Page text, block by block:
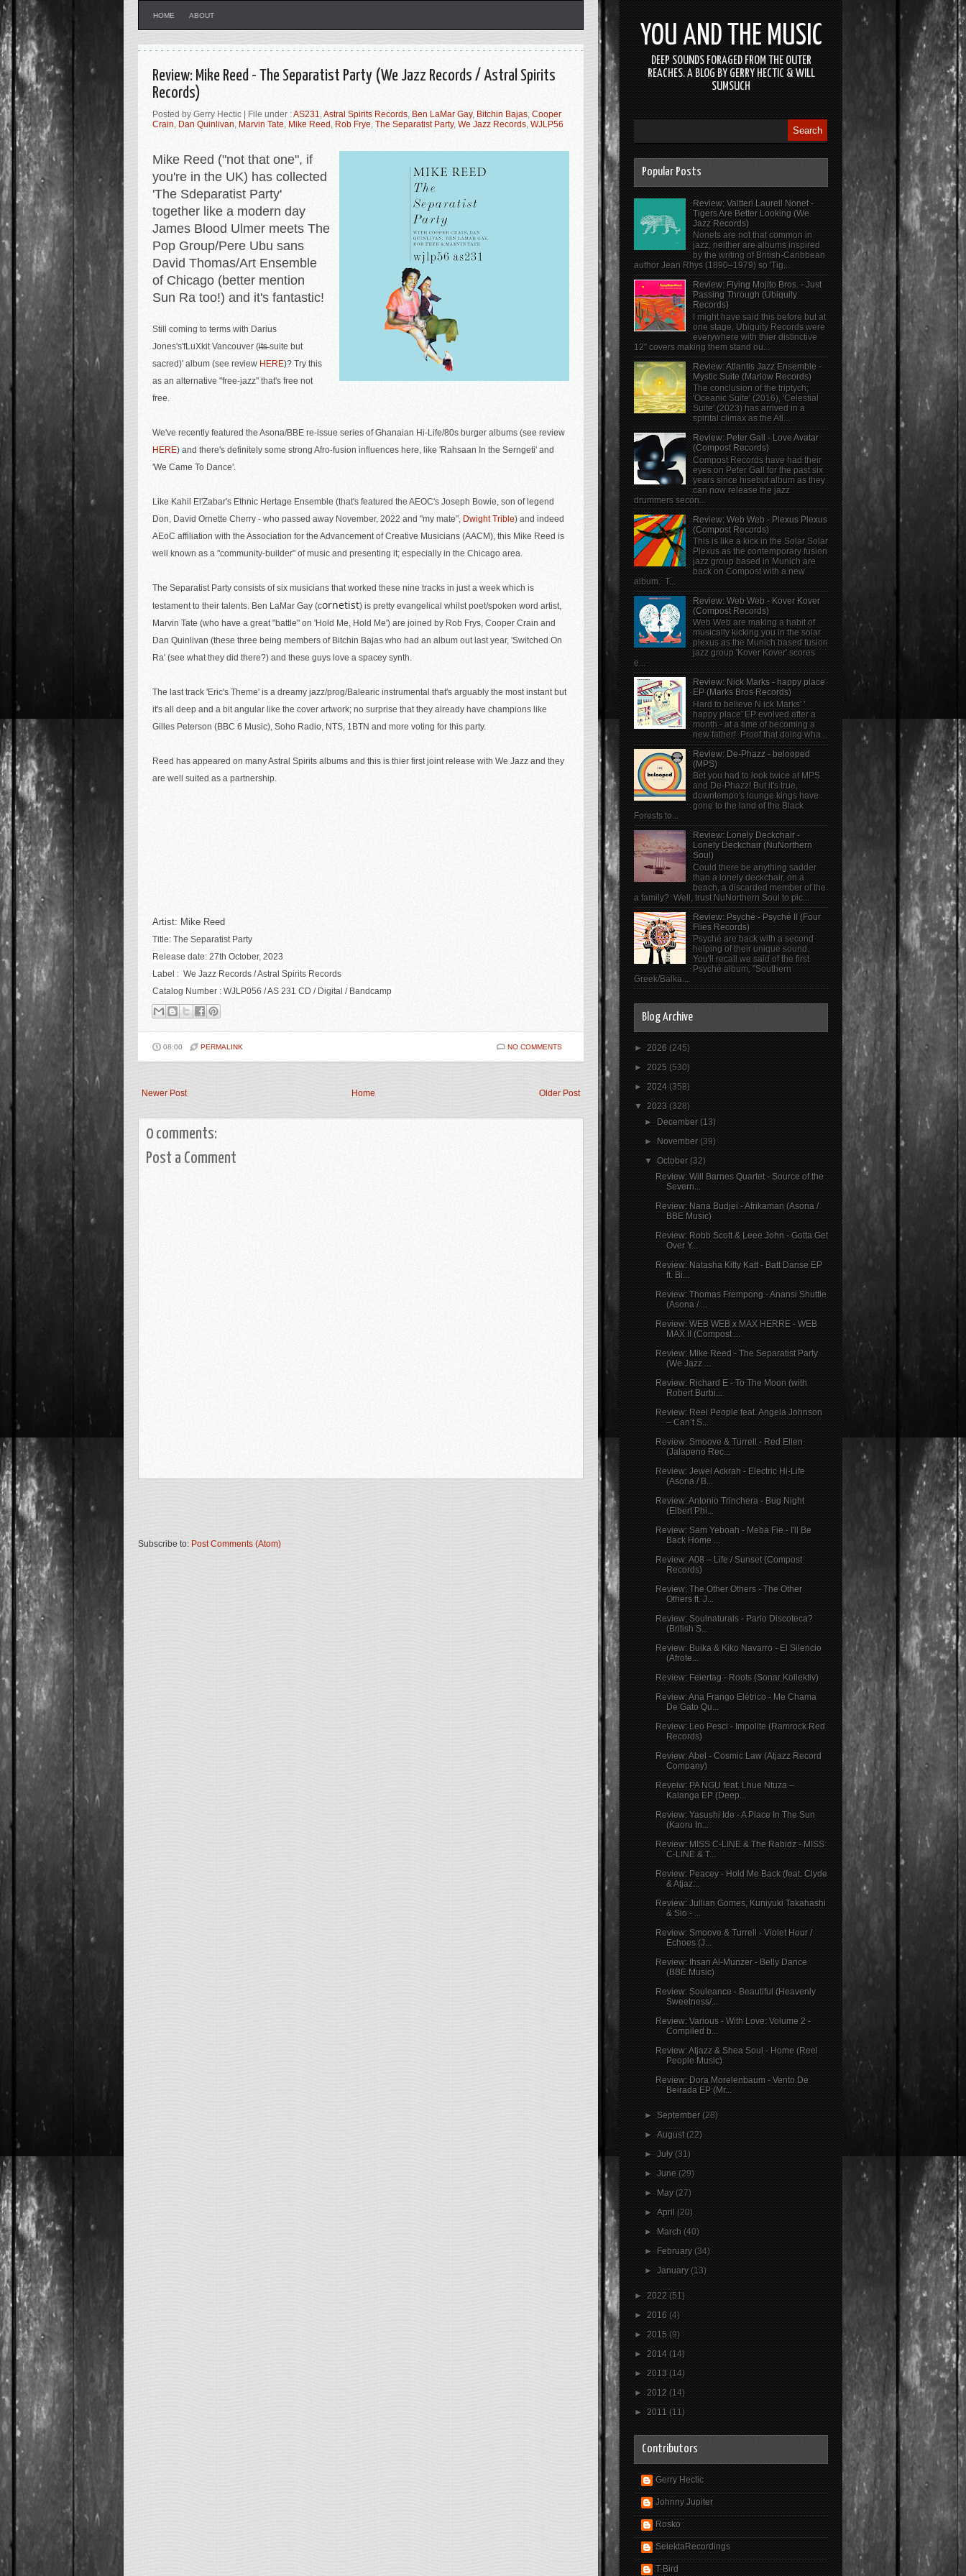
HOME ABOUT
Review: Mike Reed - The Separatist Party (We Jazz Records / Astral Spirits
Records)
Posted by Gerry Hectic | File under :AS231,Astral Spirits Records, Ben LaMar Gay, Bitchin Bajas, Cooper
Crain, Dan Quinlivan, Marvin Tate, Mike Reed , Rob Frye, The Separatist Party, We Jazz Records, WJLP56
Mike Reed ("not that one", if
you're in the UK) has collected
'The Sdeparatist Party'
together like a modern day
James Blood Ulmer meets The
Pop Group/Pere Ubu sans
David Thomas/Art Ensemble
of Chicago (better mention
Sun Ra too!) and it's fantastic!
Still coming to terms with Darius
Jones's'fLuXkit Vancouver (i̶t̶s̶ suite but
sacred)' album (see review HERE)? Try this
as an alternative "free-jazz" that's free not
free.
We've recently featured the Asona/BBE re-issue series of Ghanaian Hi-Life/80s burger albums (see review
HERE) and there's definitely some strong Afro-fusion influences here, like 'Rahsaan In the Serngeti' and
'We Came To Dance'.
Like Kahil El'Zabar's Ethnic Hertage Ensemble (that's featured the AEOC's Joseph Bowie, son of legend
Don, David Ornette Cherry - who passed away November, 2022 and "my mate", Dwight Trible) and indeed
AEoC affiliation with the Association for the Advancement of Creative Musicians (AACM), this Mike Reed is
well known as a "community-builder" of music and presenting it; especially in the Chicago area.
The Separatist Party consists of six musicians that worked these nine tracks in just a week which is
testament to their talents. Ben LaMar Gay (cornetist) is pretty evangelical whilst poet/spoken word artist,
Marvin Tate (who have a great "battle" on 'Hold Me, Hold Me') are joined by Rob Frys, Cooper Crain and
Dan Quinlivan (these three being members of Bitchin Bajas who had an album out last year, 'Switched On
Ra' (see what they did there?) and these guys love a spacey synth.
The last track 'Eric's Theme' is a dreamy jazz/prog/Balearic instrumental that's arguably the most instant but
it's all deep and a bit angular like the cover artwork; no surprise that they already have champions like
Gilles Peterson (BBC 6 Music), Soho Radio, NTS, 1BTN and more voting for this party.
Reed has appeared on many Astral Spirits albums and this is thier first joint release with We Jazz and they
are well suited as a partnership.
Artist: Mike Reed
Title: The Separatist Party
Release date: 27th October, 2023
Label : We Jazz Records / Astral Spirits Records
Catalog Number : WJLP056 / AS 231 CD / Digital / Bandcamp
08:00 PERMALINK NO COMMENTS
Newer Post Older Post
Home
0 comments:
Post a Comment
Subscribe to: Post Comments (Atom)
YOU AND THE MUSIC
DEEP SOUNDS FORAGED FROM THE OUTER
REACHES. A BLOG BY GERRY HECTIC & WILL
SUMSUCH
Popular Posts
Review: Valtteri Laurell Nonet -
Tigers Are Better Looking (We
Jazz Records)
Nonets are not that common in
jazz, neither are albums inspired
by the writing of British-Caribbean
author Jean Rhys (1890–1979) so 'Tig...
Review: Flying Mojito Bros. - Just
Passing Through (Ubiquity
Records)
I might have said this before but at
one stage, Ubiquity Records were
everywhere with thier distinctive
12" covers making them stand ou...
Review: Atlantis Jazz Ensemble -
Mystic Suite (Marlow Records)
The conclusion of the triptych;
'Oceanic Suite' (2016), 'Celestial
Suite' (2023) has arrived in a
spirital climax as the Atl...
Review: Peter Gall - Love Avatar
(Compost Records)
Compost Records have had their
eyes on Peter Gall for the past six
years since hisebut album as they
can now release the jazz
drummers secon...
Review: Web Web - Plexus Plexus
(Compost Records)
This is like a kick in the Solar Solar
Plexus as the contemporary fusion
jazz group based in Munich are
back on Compost with a new
album. T...
Review: Web Web - Kover Kover
(Compost Records)
Web Web are making a habit of
musically kicking you in the solar
plexus as the Munich based fusion
jazz group 'Kover Kover' scores
e...
Review: Nick Marks - happy place
EP (Marks Bros Records)
Hard to believe N ick Marks' '
happy place' EP evolved after a
month - at a time of becoming a
new father! Proof that doing wha...
Review: De-Phazz - belooped
(MPS)
Bet you had to look twice at MPS
and De-Phazz! But it's true,
downtempo's lounge kings have
gone to the land of the Black
Forests to...
Review: Lonely Deckchair -
Lonely Deckchair (NuNorthern
Soul)
Could there be anything sadder
than a lonely deckchair, on a
beach, a discarded member of the
a family? Well, trust NuNorthern Soul to pic...
Review: Psyché - Psyché II (Four
Flies Records)
Psyché are back with a second
helping of their unique sound.
You'll recall we said of the first
Psyché album, "Southern
Greek/Balka...
Blog Archive
►2026(245)
►2025(530)
►2024(358)
▼2023(328)
►December(13)
►November(39)
▼October(32)
Review: Will Barnes Quartet - Source of the
Severn...
Review: Nana Budjei - Afrikaman (Asona /
BBE Music)
Review: Robb Scott & Leee John - Gotta Get
Over Y...
Review: Natasha Kitty Katt - Batt Danse EP
ft. Bi...
Review: Thomas Frempong - Anansi Shuttle
(Asona / ...
Review: WEB WEB x MAX HERRE - WEB
MAX II (Compost ...
Review: Mike Reed - The Separatist Party
(We Jazz ...
Review: Richard E - To The Moon (with
Robert Burbi...
Review: Reel People feat. Angela Johnson
– Can’t S...
Review: Smoove & Turrell - Red Ellen
(Jalapeno Rec...
Review: Jewel Ackrah - Electric Hi-Life
(Asona / B...
Review: Antonio Trinchera - Bug Night
(Elbert Phi...
Review: Sam Yeboah - Meba Fie - I'll Be
Back Home ...
Review: A08 – Life / Sunset (Compost
Records)
Review: The Other Others - The Other
Others ft. J...
Review: Soulnaturals - Parlo Discoteca?
(British S...
Review: Buika & Kiko Navarro - El Silencio
(Afrote...
Review: Feiertag - Roots (Sonar Kollektiv)
Review: Ana Frango Elétrico - Me Chama
De Gato Qu...
Review: Leo Pesci - Impolite (Ramrock Red
Records)
Review: Abel - Cosmic Law (Atjazz Record
Company)
Reveiw: PA NGU feat. Lhue Ntuza –
Kalanga EP (Deep...
Review: Yasushi Ide - A Place In The Sun
(Kaoru In...
Review: MISS C-LINE & The Rabidz - MISS
C-LINE & T...
Review: Peacey - Hold Me Back (feat. Clyde
& Atjaz...
Review: Jullian Gomes, Kuniyuki Takahashi
& Sio - ...
Review: Smoove & Turrell - Violet Hour /
Echoes (J...
Review: Ihsan Al-Munzer - Belly Dance
(BBE Music)
Review: Souleance - Beautiful (Heavenly
Sweetness/...
Review: Various - With Love: Volume 2 -
Compiled b...
Review: Atjazz & Shea Soul - Home (Reel
People Music)
Review: Dora Morelenbaum - Vento De
Beirada EP (Mr...
►September(28)
►August(22)
►July(31)
►June(29)
►May(27)
►April(20)
►March(40)
►February(34)
►January(13)
►2022(51)
►2016(4)
►2015(9)
►2014(14)
►2013(14)
►2012(14)
►2011(11)
Contributors
Gerry Hectic
Johnny Jupiter
Rosko
SelektaRecordings
T-Bird